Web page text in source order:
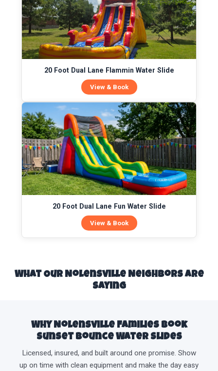
20 Foot Dual Lane Flammin Water Slide
View & Book
20 Foot Dual Lane Fun Water Slide
View & Book
What Our Nolensville Neighbors Are
Saying
Why Nolensville Families Book
Sunset Bounce Water Slides
Licensed, insured, and built around one promise. Show
up on time with clean equipment and make the day easy